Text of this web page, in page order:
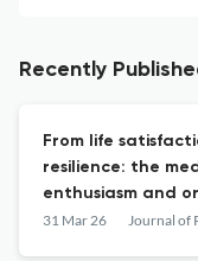
Recently
From life
resilience: the
enthusiasm and
adaptation
31 Mar 26